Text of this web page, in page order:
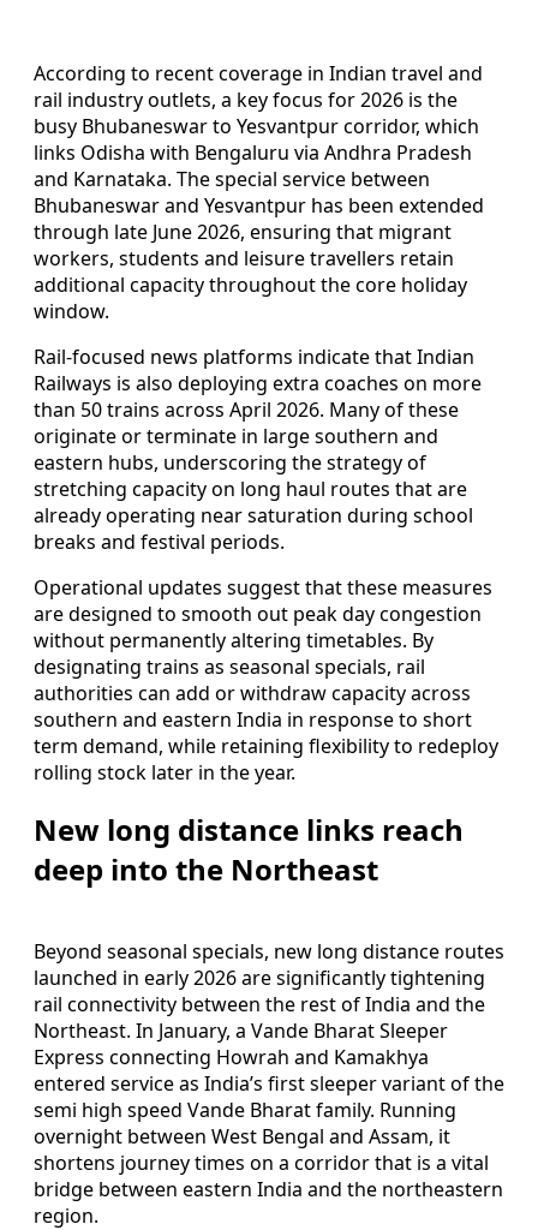
According to recent coverage in Indian travel and
rail industry outlets, a key focus for 2026 is the
busy Bhubaneswar to Yesvantpur corridor, which
links Odisha with Bengaluru via Andhra Pradesh
and Karnataka. The special service between
Bhubaneswar and Yesvantpur has been extended
through late June 2026, ensuring that migrant
workers, students and leisure travellers retain
additional capacity throughout the core holiday
window.
Rail-focused news platforms indicate that Indian
Railways is also deploying extra coaches on more
than 50 trains across April 2026. Many of these
originate or terminate in large southern and
eastern hubs, underscoring the strategy of
stretching capacity on long haul routes that are
already operating near saturation during school
breaks and festival periods.
Operational updates suggest that these measures
are designed to smooth out peak day congestion
without permanently altering timetables. By
designating trains as seasonal specials, rail
authorities can add or withdraw capacity across
southern and eastern India in response to short
term demand, while retaining flexibility to redeploy
rolling stock later in the year.
New long distance links reach
deep into the Northeast
Beyond seasonal specials, new long distance routes
launched in early 2026 are significantly tightening
rail connectivity between the rest of India and the
Northeast. In January, a Vande Bharat Sleeper
Express connecting Howrah and Kamakhya
entered service as India’s first sleeper variant of the
semi high speed Vande Bharat family. Running
overnight between West Bengal and Assam, it
shortens journey times on a corridor that is a vital
bridge between eastern India and the northeastern
region.